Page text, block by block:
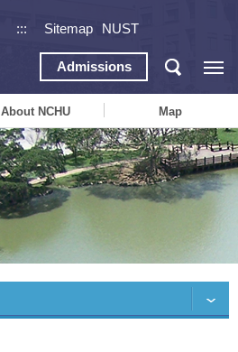
::: Sitemap NUST
Admissions
About NCHU Map